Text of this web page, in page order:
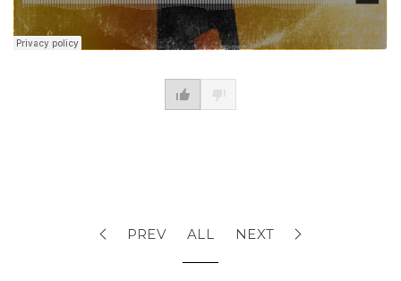
PREV ALL NEXT